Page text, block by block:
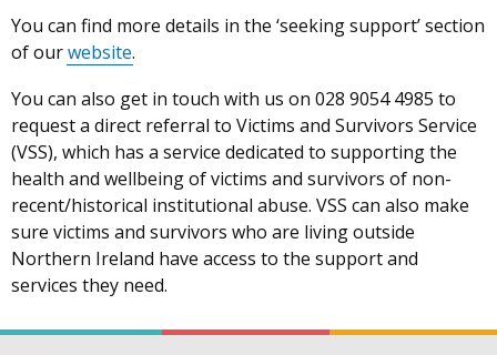
You can find more details in the ‘seeking support’ section
of ourwebsite.
You can also get in touch with us on 028 9054 4985 to
request a direct referral to Victims and Survivors Service
(VSS), which has a service dedicated to supporting the
health and wellbeing of victims and survivors of non-
recent/historical institutional abuse. VSS can also make
sure victims and survivors who are living outside
Northern Ireland have access to the support and
services they need.